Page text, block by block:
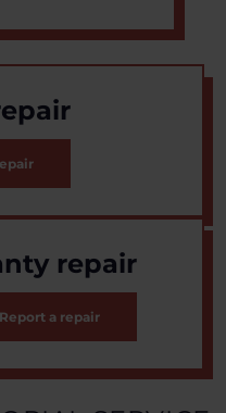
repair
Report a repair